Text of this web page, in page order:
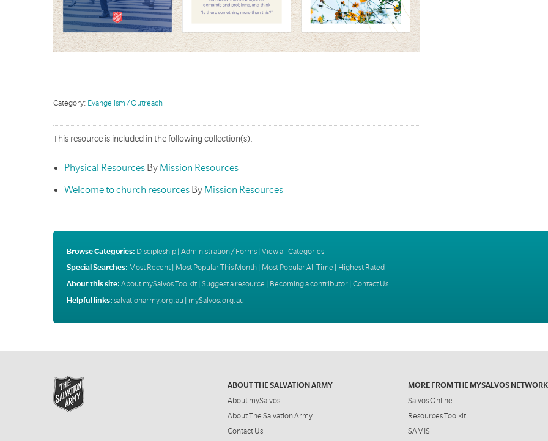
Category: Evangelism / Outreach
This resource is included in the following collection(s):
Physical ResourcesBy Mission Resources
Welcome to church resourcesBy Mission Resources
Browse Categories: Discipleship| Administration / Forms| View all Categories
Special Searches: Most Recent| Most Popular This Month| Most Popular All Time
Highest Rated
About this site: About mySalvos Toolkit| Suggest a resource Becoming a contributor| Contact Us
Helpful links: salvationarmy.org.au mySalvos.org.au
ABOUT THE SALVATION ARMY
About mySalvos
About The Salvation Army
Contact Us
MORE FROM THE MYSALVOS NETWORK
Salvos Online
Resources Toolkit
SAMIS